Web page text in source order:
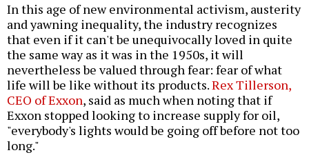
In this age of new environmental activism, austerity
and yawning inequality, the industry recognizes
that even if it can't be unequivocally loved in quite
the same way as it was in the 1950s, it will
nevertheless be valued through fear: fear of what
life will be like without its products.Rex Tillerson,
CEO of Exxon, said as much when noting that if
Exxon stopped looking to increase supply for oil,
"everybody's lights would be going off before not too
long."